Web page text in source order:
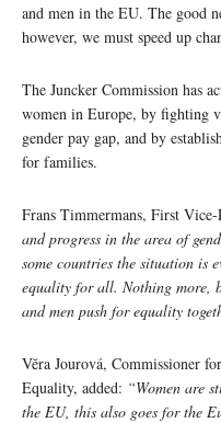
and men in the EU. The good
however, we must speed up
The Juncker Commission has
women in Europe, by fighting
gender pay gap, and by
for families.
Frans Timmermans, First Vice-
and progress in the area of
some countries the situation is
equality for all. Nothing more,
and men push for equality
Vĕra Jourová, Commissioner
Equality, added: “Women are
the EU, this also goes for the